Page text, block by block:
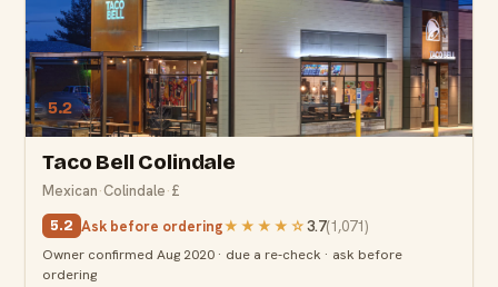
5.2
Taco Bell Colindale
Mexican·Colindale·£
5.2 Ask before ordering★★★★ ☆3.7(1,071)
Owner confirmed Aug 2020 · due a re-check · ask before
ordering